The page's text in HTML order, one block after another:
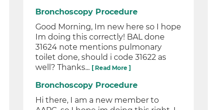
Bronchoscopy Procedure
Good Morning, Im new here so I hope
Im doing this correctly! BAL done
31624 note mentions pulmonary
toilet done, should i code 31622 as
well? Thanks... [ Read More ]
Bronchoscopy Procedure
Hi there, I am a new member to